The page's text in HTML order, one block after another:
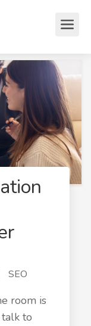
SEO
room is
to